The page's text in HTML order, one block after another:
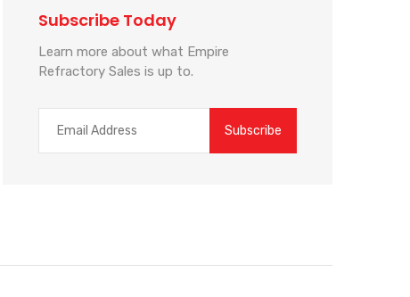
Subscribe Today
Learn more about what Empire
Refractory Sales is up to.